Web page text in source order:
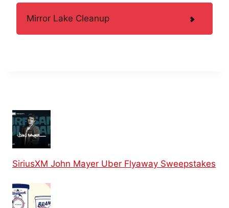
Mirror Lake Cleanup
SiriusXM John Mayer Uber Flyaway Sweepstakes